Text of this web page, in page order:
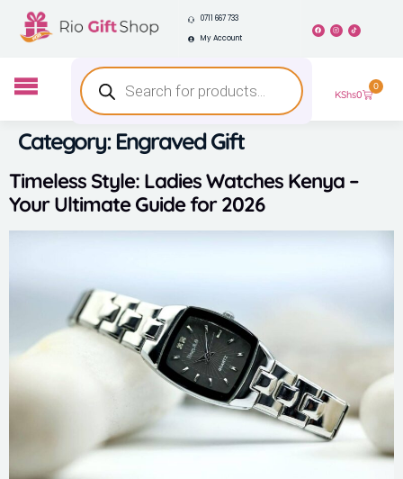
0711 667 733
My Account
KShs0
0
Category:Engraved Gift
Timeless Style: Ladies Watches Kenya –
Your Ultimate Guide for 2026